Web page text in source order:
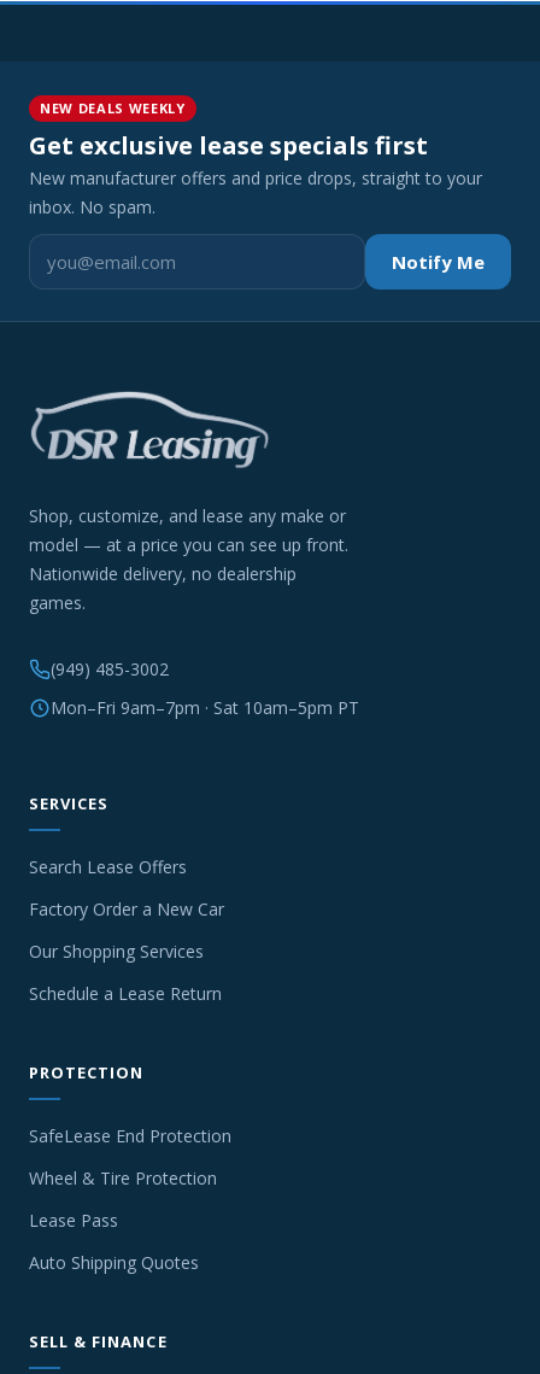
NEW DEALS WEEKLY
Get exclusive lease specials first
New manufacturer offers and price drops, straight to your
inbox. No spam.
Notify Me
Shop, customize, and lease any make or
model — at a price you can see up front.
Nationwide delivery, no dealership
games.
(949) 485-3002
Mon–Fri 9am–7pm · Sat 10am–5pm PT
SERVICES
Search Lease Offers
Factory Order a New Car
Our Shopping Services
Schedule a Lease Return
PROTECTION
SafeLease End Protection
Wheel & Tire Protection
Lease Pass
Auto Shipping Quotes
SELL & FINANCE